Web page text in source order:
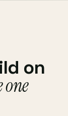
on
one